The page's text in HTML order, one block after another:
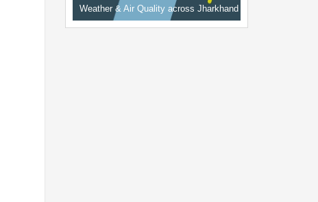
Weather & Air Quality across Jharkhand